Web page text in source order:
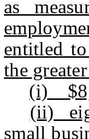
as
entitled
the
(i)
(ii)
small